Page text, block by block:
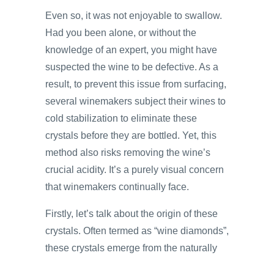
Even so, it was not enjoyable to swallow.
Had you been alone, or without the
knowledge of an expert, you might have
suspected the wine to be defective. As a
result, to prevent this issue from surfacing,
several winemakers subject their wines to
cold stabilization to eliminate these
crystals before they are bottled. Yet, this
method also risks removing the wine’s
crucial acidity. It’s a purely visual concern
that winemakers continually face.
Firstly, let’s talk about the origin of these
crystals. Often termed as “wine diamonds”,
these crystals emerge from the naturally